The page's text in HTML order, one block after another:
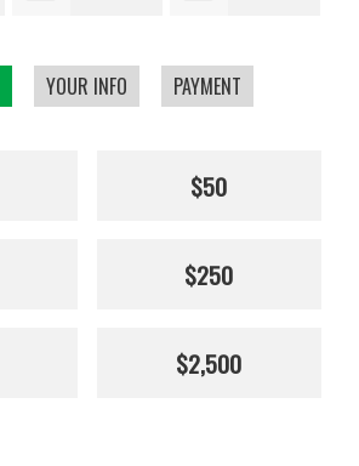
YOUR INFO PAYMENT
$50
$250
$2,500